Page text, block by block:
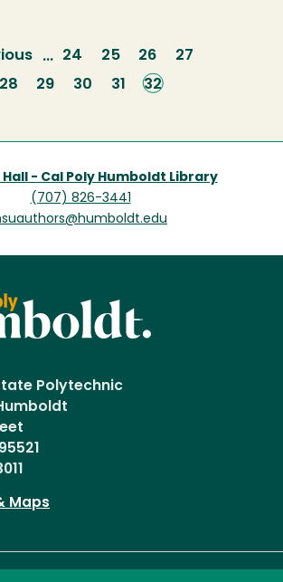
… Page
24 Page
25 Page
26 Page
27
Page
28 Page
29 Page
30 Page
31
Current
32
- Cal Poly Humboldt Library
(707) 826-3441
Polytechnic
Maps